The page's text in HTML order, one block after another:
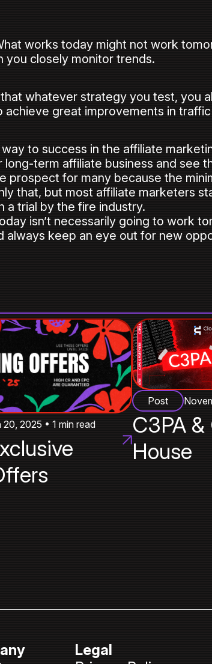
works today might not work
you closely monitor trends.
whatever strategy you test, you
achieve great improvements in
to success in the affiliate
term affiliate business and see
prospect for many because the
that, but most affiliate marketers
a trial by the fire industry.
isn’t necessarily going to work
keep an eye out for new
20, 2025 • 1 min read
Post
C3PA &
House
Legal